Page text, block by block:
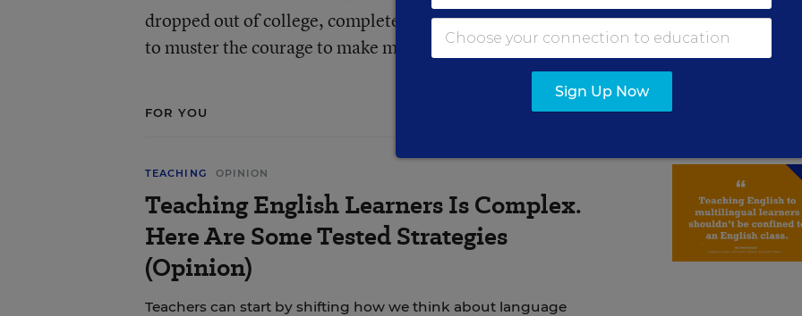
dropped out of college, completely unprepared for the academic rigor, and took
to muster the courage to make my way back to the university.
FOR YOU
TEACHING OPINION
Teaching English Learners Is Complex.
Here Are Some Tested Strategies
(Opinion)
Teachers can start by shifting how we think about language
Sign Up Now